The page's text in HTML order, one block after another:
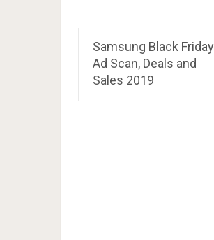
Samsung Black Friday
Ad Scan, Deals and
Sales 2019